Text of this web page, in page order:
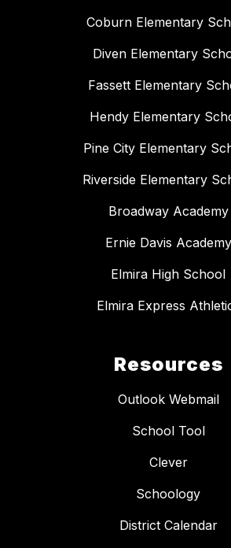
Coburn Elementary
Diven Elementary
Fassett Elementary
Hendy Elementary
Pine City Elementary
Riverside Elementary
Broadway Academy
Ernie Davis Academy
Elmira High School
Elmira Express
Resources
Outlook Webmail
School Tool
Clever
Schoology
District Calendar